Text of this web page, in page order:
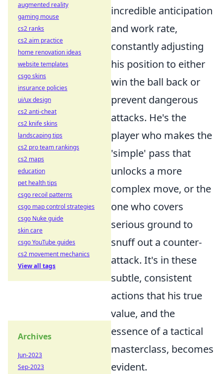
incredible anticipation
and work rate,
constantly adjusting
his position to either
win the ball back or
prevent dangerous
attacks. He's the
player who makes the
'simple' pass that
unlocks a more
complex move, or the
one who covers
serious ground to
snuff out a counter-
attack. It's in these
subtle, consistent
actions that his true
value, and the
essence of a tactical
masterclass, becomes
evident.
augmented reality
gaming mouse
cs2 ranks
cs2 aim practice
home renovation ideas
website templates
csgo skins
insurance policies
ui/ux design
cs2 anti-cheat
cs2 knife skins
landscaping tips
cs2 pro team rankings
cs2 maps
education
pet health tips
csgo recoil patterns
csgo map control strategies
csgo Nuke guide
skin care
csgo YouTube guides
cs2 movement mechanics
View all tags
Archives
Jun-2023
Sep-2023